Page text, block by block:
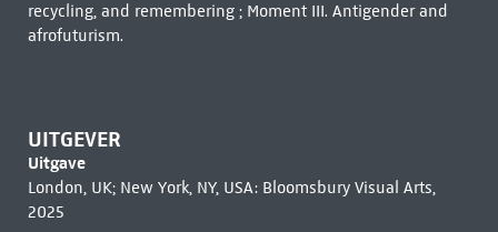
recycling, and remembering ; Moment III. Antigender and
afrofuturism.
UITGEVER
Uitgave
London, UK; New York, NY, USA: Bloomsbury Visual Arts,
2025